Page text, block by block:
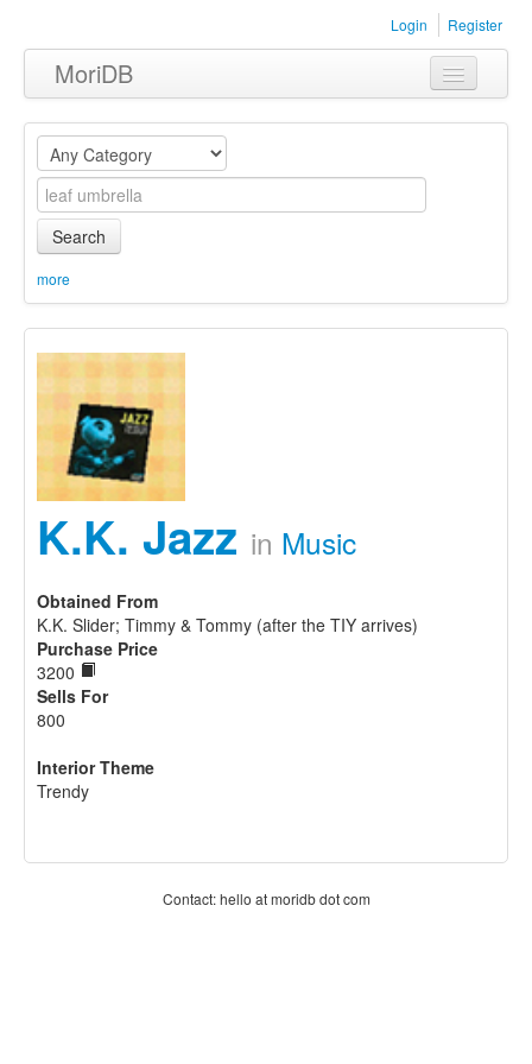
Login Register
MoriDB
Clothing
Furniture
Museum
Equipment
Sets
Search
more
K.K. Jazz in Music
Obtained From
K.K. Slider; Timmy & Tommy (after the TIY arrives)
Purchase Price
3200
Sells For
800
Interior Theme
Trendy
Contact: hello at moridb dot com